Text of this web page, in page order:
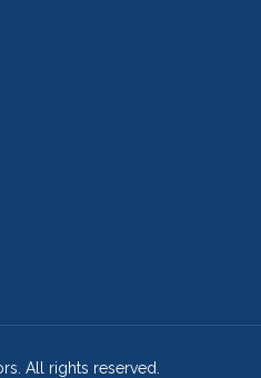
All rights reserved.